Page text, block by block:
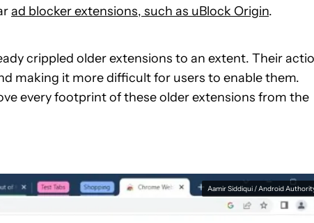
ad blocker extensions, such as uBlock Origin.
crippled older extensions to an extent. Their
making it more difficult for users to enable them.
every footprint of these older extensions from the
Aamir Siddiqui / Android